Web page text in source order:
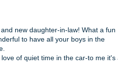
new daughter-in-law! What a fun
to have all your boys in the
of quiet time in the car-to me it's